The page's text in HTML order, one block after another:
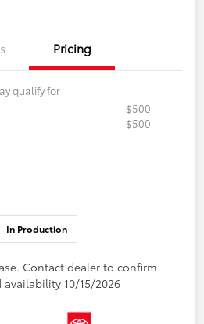
Pricing
qualify for
$500
$500
In Production
Contact dealer to confirm
10/15/2026